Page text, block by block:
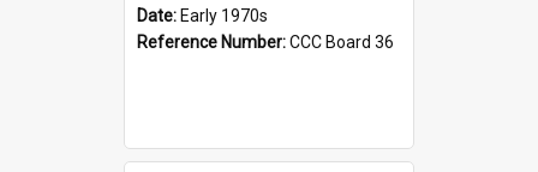
Date: Early 1970s
Reference Number:CCC Board 36